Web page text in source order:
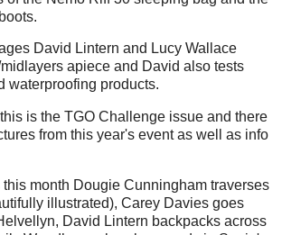
David Lintern and Lucy Wallace
apiece and David also tests
waterproofing products.
is the TGO Challenge issue and there
from this year's event as well as info
this month Dougie Cunningham traverses
illustrated), Carey Davies goes
David Lintern backpacks across